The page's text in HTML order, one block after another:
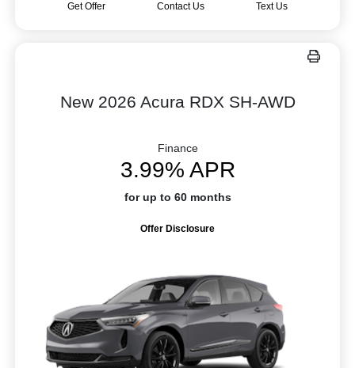
Get Offer Contact Us Text Us
New 2026 Acura RDX SH-AWD
Finance
3.99% APR
for up to 60 months
Offer Disclosure